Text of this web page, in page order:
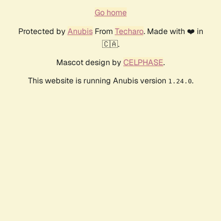
Go home
Protected by AnubisFrom Techaro. Made with ❤️ in
🇨🇦.
Mascot design by CELPHASE.
This website is running Anubis version 1.24.0.